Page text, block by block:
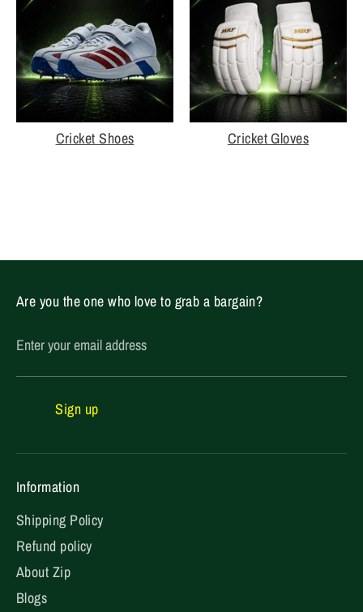
Cricket Shoes Cricket Gloves
Are you the one who love to grab a bargain?
Enter your email address
Sign up
Information
Shipping Policy
Refund policy
About Zip
Blogs